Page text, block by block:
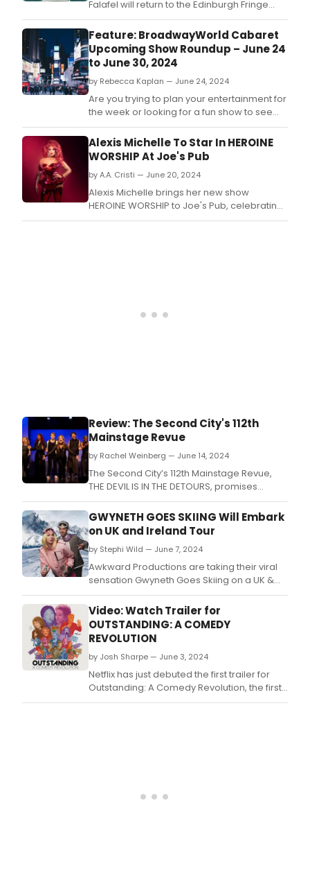
Falafel will return to the Edinburgh Fringe
with two shows - Olaf Falafel Asks Has
Anyone Ever Actually Woven A Sigourney
(Laughing Horse @ The Pear Tree, 1-25
August at 3.
Feature: BroadwayWorld Cabaret
Upcoming Show Roundup – June 24
to June 30, 2024
by Rebecca Kaplan — June 24, 2024
Are you trying to plan your entertainment for
the week or looking for a fun show to see
this weekend? We have you covered with a
few top picks for jazz, cabaret, comedy, and
more! NYC has so many incredible events,
week, including an If/Then reunion and
Alexis Michelle To Star In HEROINE
WORSHIP At Joe's Pub
by A.A. Cristi — June 20, 2024
Alexis Michelle brings her new show
HEROINE WORSHIP to Joe's Pub, celebrating
iconic female figures through song and
Review: The Second City's 112th
Mainstage Revue
by Rachel Weinberg — June 14, 2024
The Second City’s 112th Mainstage Revue,
THE DEVIL IS IN THE DETOURS, promises
“weird, sexy comedy” in its opening
moments.
GWYNETH GOES SKIING Will Embark
on UK and Ireland Tour
by Stephi Wild — June 7, 2024
Awkward Productions are taking their viral
sensation Gwyneth Goes Skiing on a UK &
Ireland tour this autumn.
Video: Watch Trailer for
OUTSTANDING: A COMEDY
REVOLUTION
by Josh Sharpe — June 3, 2024
Netflix has just debuted the first trailer for
Outstanding: A Comedy Revolution, the first
feature length documentary to explore the